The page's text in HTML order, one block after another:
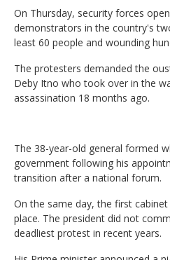
On Thursday, security forces
demonstrators in the country's
least 60 people and wounding
The protesters demanded the
Deby Itno who took over in the
assassination 18 months ago.
The 38-year-old general formed
government following his
transition after a national forum.
On the same day, the first
place. The president did not
deadliest protest in recent years.